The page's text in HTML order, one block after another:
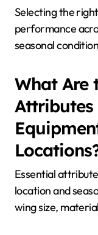
Selecting the
performance
seasonal
What Are
Essential
location and
wing size,